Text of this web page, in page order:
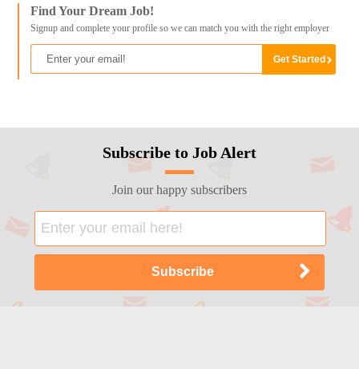
Find Your Dream Job!
Signup and complete your profile so we can match you with the right employer
Subscribe to Job Alert
Join our happy subscribers